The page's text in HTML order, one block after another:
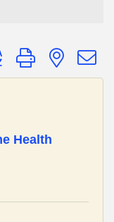
group with nested
Health